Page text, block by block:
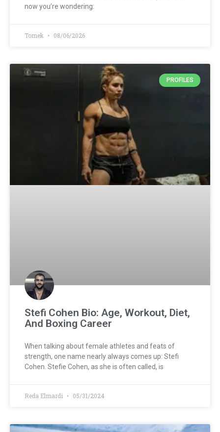
now you’re wondering:
Tomek 08/06/2026
PROFILES
Stefi Cohen Bio: Age, Workout, Diet,
And Boxing Career
When talking about female athletes and feats of
strength, one name nearly always comes up: Stefi
Cohen. Stefie Cohen, as she is often called, is
Reda Elmardi 05/31/2024